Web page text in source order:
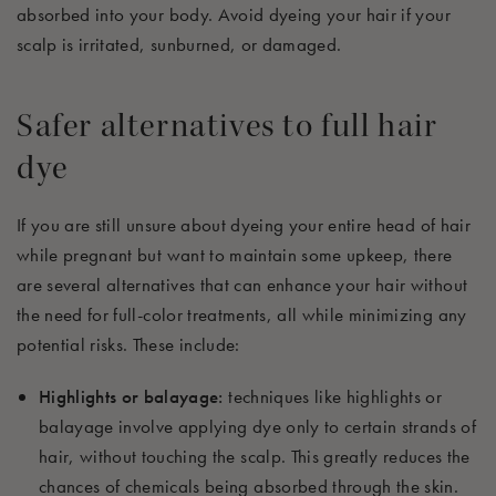
absorbed into your body. Avoid dyeing your hair if your
scalp is irritated, sunburned, or damaged.
Safer alternatives to full hair
dye
If you are still unsure about dyeing your entire head of hair
while pregnant but want to maintain some upkeep, there
are several alternatives that can enhance your hair without
the need for full-color treatments, all while minimizing any
potential risks. These include:
Highlights or balayage: techniques like highlights or
balayage involve applying dye only to certain strands of
hair, without touching the scalp. This greatly reduces the
chances of chemicals being absorbed through the skin.